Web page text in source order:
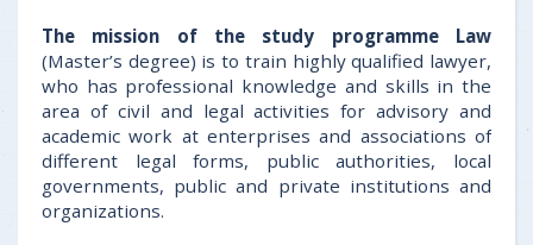
The mission of the study programme Law
(Master’s degree) is to train highly qualified lawyer,
who has professional knowledge and skills in the
area of civil and legal activities for advisory and
academic work at enterprises and associations of
different legal forms, public authorities, local
governments, public and private institutions and
organizations.